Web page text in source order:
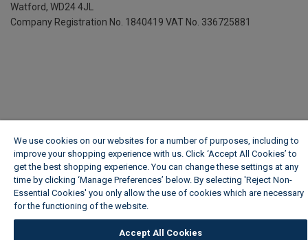
Watford, WD24 4JL
Company Registration No. 1840419 VAT No. 336725881
We use cookies on our websites for a number of purposes, including to
improve your shopping experience with us. Click ‘Accept All Cookies’ to
get the best shopping experience. You can change these settings at any
time by clicking ‘Manage Preferences’ below. By selecting 'Reject Non-
Essential Cookies' you only allow the use of cookies which are necessary
for the functioning of the website.
Accept All Cookies